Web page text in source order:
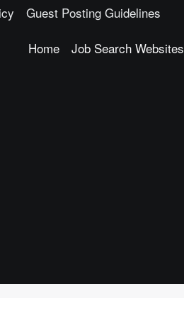
Guest Posting Guidelines
Home Job Search Websites